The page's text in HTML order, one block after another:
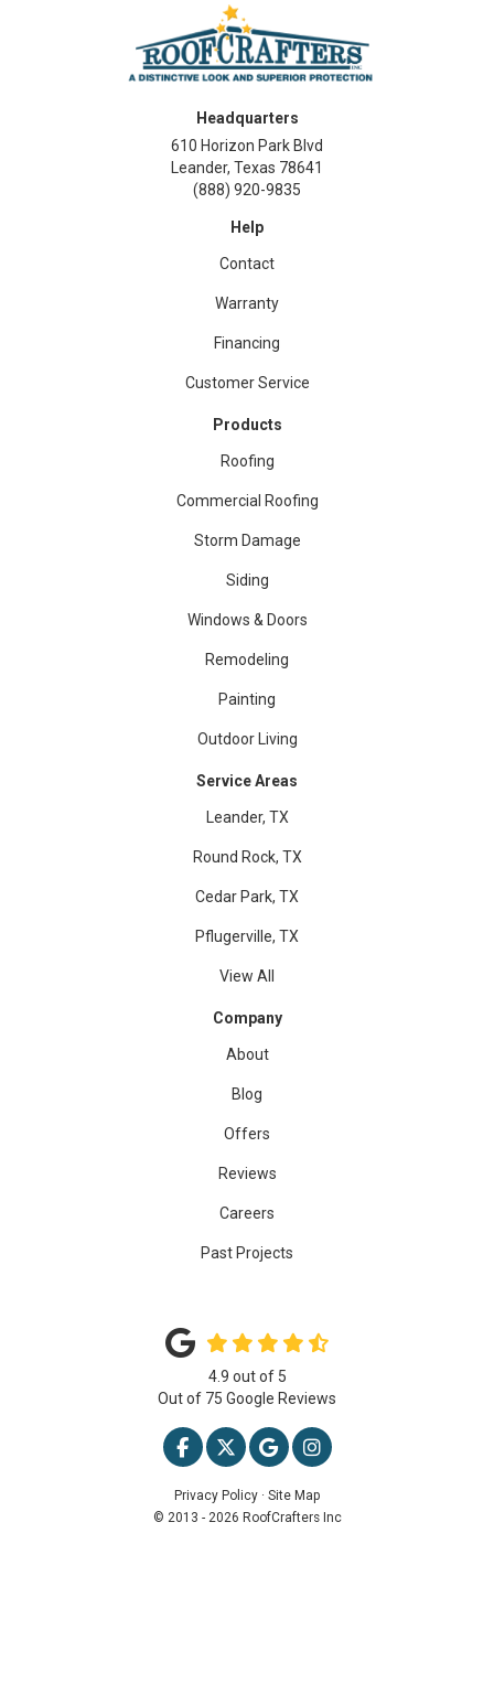
Headquarters
610 Horizon Park Blvd
Leander, Texas 78641
(888) 920-9835
Help
Contact
Warranty
Financing
Customer Service
Products
Roofing
Commercial Roofing
Storm Damage
Siding
Windows & Doors
Remodeling
Painting
Outdoor Living
Service Areas
Leander, TX
Round Rock, TX
Cedar Park, TX
Pflugerville, TX
View All
Company
About
Blog
Offers
Reviews
Careers
Past Projects
4.9 out of 5
Out of 75 Google Reviews
LIKE US ON FACEBOOK
FOLLOW US ON TWITTER
REVIEW US ON GOOGLE
VIEW US ON
Privacy Policy · Site Map
© 2013 - 2026 RoofCrafters Inc